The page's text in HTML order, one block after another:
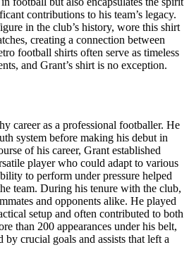
contributions to his team’s legacy.
in the club’s history, wore this shirt
creating a connection between
football shirts often serve as timeless
and Grant’s shirt is no exception.
career as a professional footballer. He
system before making his debut in
of his career, Grant established
player who could adapt to various
to perform under pressure helped
team. During his tenure with the club,
and opponents alike. He played
setup and often contributed to both
than 200 appearances under his belt,
by crucial goals and assists that left a